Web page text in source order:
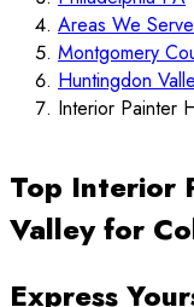
Areas We Serve
Montgomery
Huntingdon
Interior Painter
Top Interior
Valley for
Express